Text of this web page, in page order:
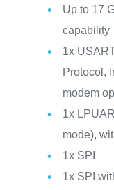
Up to 17
capability
1x
Protocol,
modem
1x
mode),
1x SPI
1x SPI